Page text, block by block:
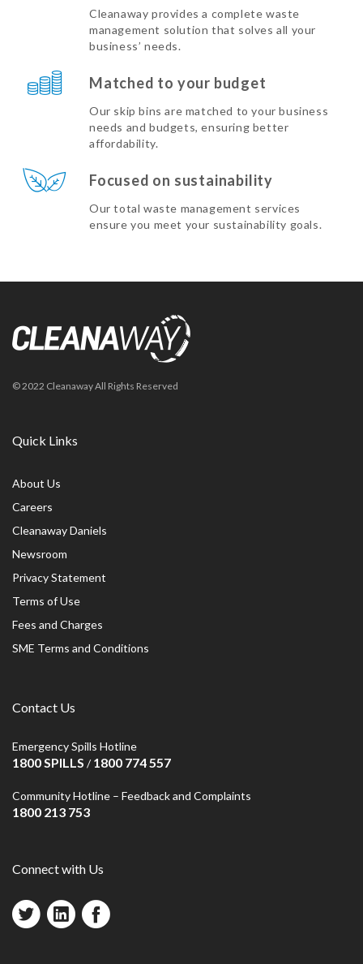
Cleanaway provides a complete waste
management solution that solves all your
business’ needs.
Matched to your budget
Our skip bins are matched to your business
needs and budgets, ensuring better
affordability.
Focused on sustainability
Our total waste management services
ensure you meet your sustainability goals.
© 2022 Cleanaway All Rights Reserved
Quick Links
About Us
Careers
Cleanaway Daniels
Newsroom
Privacy Statement
Terms of Use
Fees and Charges
SME Terms and Conditions
Contact Us
Emergency Spills Hotline
1800 SPILLS /1800 774 557
Community Hotline – Feedback and Complaints
1800 213 753
Connect with Us